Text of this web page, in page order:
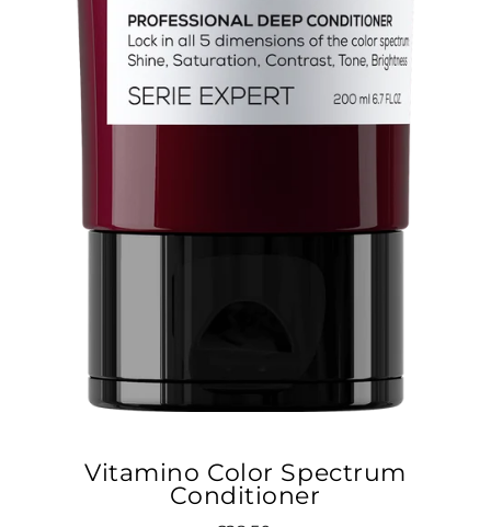
Vitamino Color Spectrum
Conditioner